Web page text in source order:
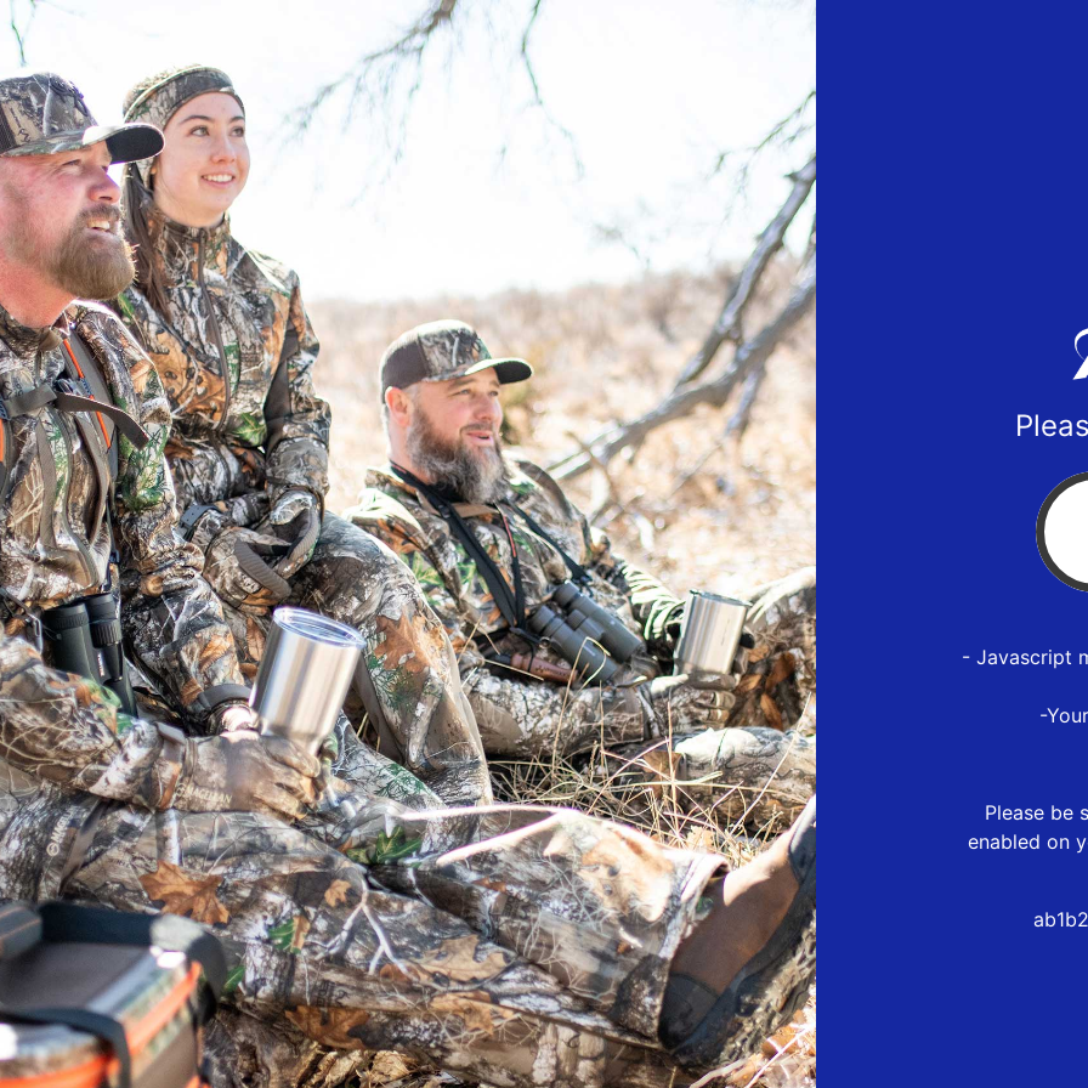
- Javascript
-
Please be
enabled on